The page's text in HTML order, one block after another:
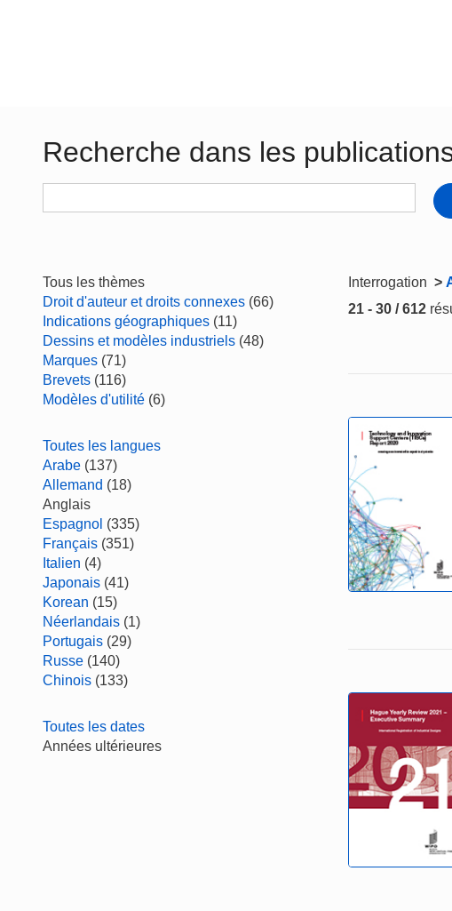
Recherche dans les
Tous les thèmes
Droit d'auteur et droits connexes (66)
Indications géographiques (11)
Dessins et modèles industriels (48)
Marques (71)
Brevets (116)
Modèles d'utilité (6)
Toutes les langues
Arabe (137)
Allemand (18)
Anglais
Espagnol (335)
Français (351)
Italien (4)
Japonais (41)
Korean (15)
Néerlandais (1)
Portugais (29)
Russe (140)
Chinois (133)
Toutes les dates
Années ultérieures
Interrogation >
21 - 30 / 612